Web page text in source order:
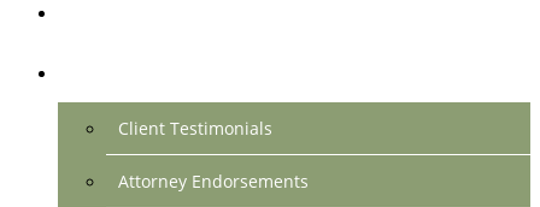
Client Testimonials
Attorney Endorsements